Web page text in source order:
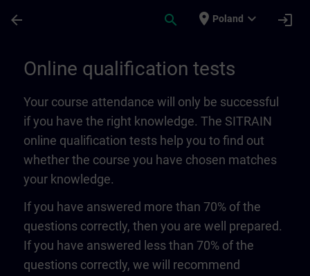
arrow_back search place Poland expand_more login
Online qualification tests
Your course attendance will only be successful
if you have the right knowledge. The SITRAIN
online qualification tests help you to find out
whether the course you have chosen matches
your knowledge.
If you have answered more than 70% of the
questions correctly, then you are well prepared.
If you have answered less than 70% of the
questions correctly, we will recommend